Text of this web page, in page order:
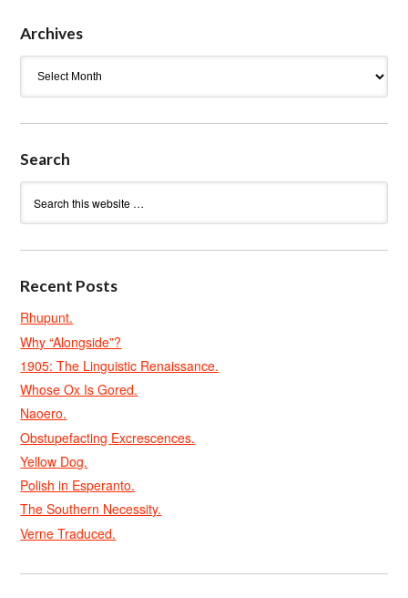
Archives
Search
Recent Posts
Rhupunt.
Why “Alongside”?
1905: The Linguistic Renaissance.
Whose Ox Is Gored.
Naoero.
Obstupefacting Excrescences.
Yellow Dog.
Polish in Esperanto.
The Southern Necessity.
Verne Traduced.